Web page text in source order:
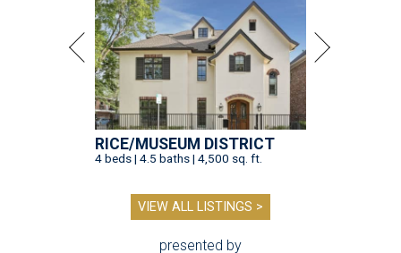
RICE/MUSEUM DISTRICT
4 beds | 4.5 baths | 4,500 sq. ft.
VIEW ALL LISTINGS >
presented by